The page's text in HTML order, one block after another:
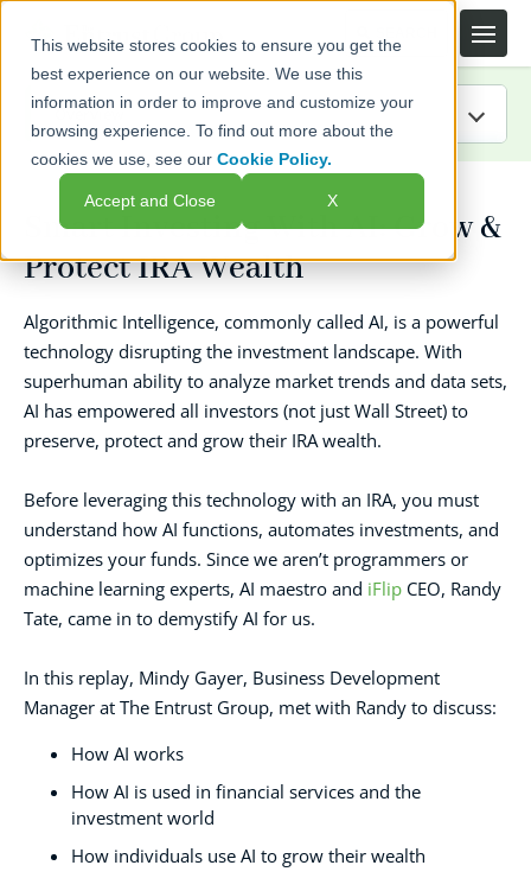
This website stores cookies to ensure you get the
best experience on our website. We use this
information in order to improve and customize your
browsing experience. To find out more about the
cookies we use, see ourCookie Policy.
Accept and Close X
IRA Guide
Blog
Webinars
FAQs
Smart Investing With AI: Grow &
Protect IRA Wealth
Algorithmic Intelligence, commonly called AI, is a powerful
technology disrupting the investment landscape. With
superhuman ability to analyze market trends and data sets,
AI has empowered all investors (not just Wall Street) to
preserve, protect and grow their IRA wealth.
Before leveraging this technology with an IRA, you must
understand how AI functions, automates investments, and
optimizes your funds. Since we aren’t programmers or
machine learning experts, AI maestro and iFlip CEO, Randy
Tate, came in to demystify AI for us.
In this replay, Mindy Gayer, Business Development
Manager at The Entrust Group, met with Randy to discuss:
How AI works
How AI is used in financial services and the
investment world
How individuals use AI to grow their wealth